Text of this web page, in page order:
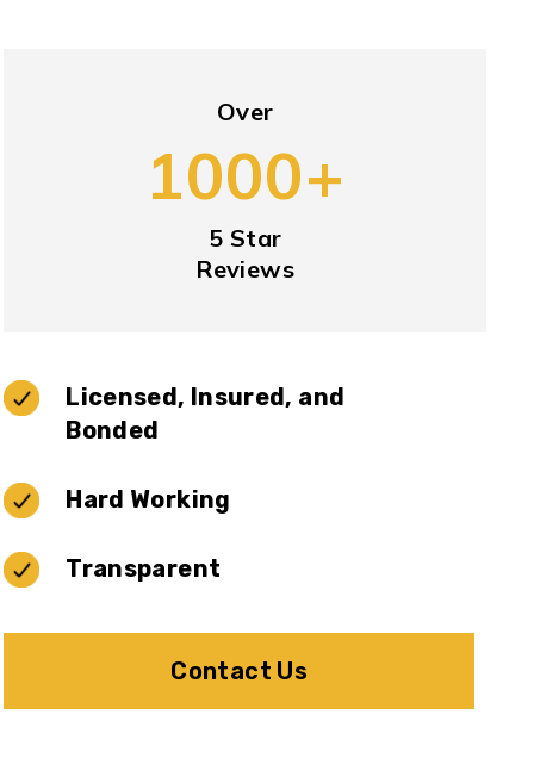
Over
1000+
5 Star
Reviews
Licensed, Insured, and
Bonded
Hard Working
Transparent
Contact Us